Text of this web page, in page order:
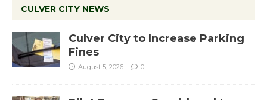
CULVER CITY NEWS
Culver City to Increase Parking
Fines
August 5, 2026 0